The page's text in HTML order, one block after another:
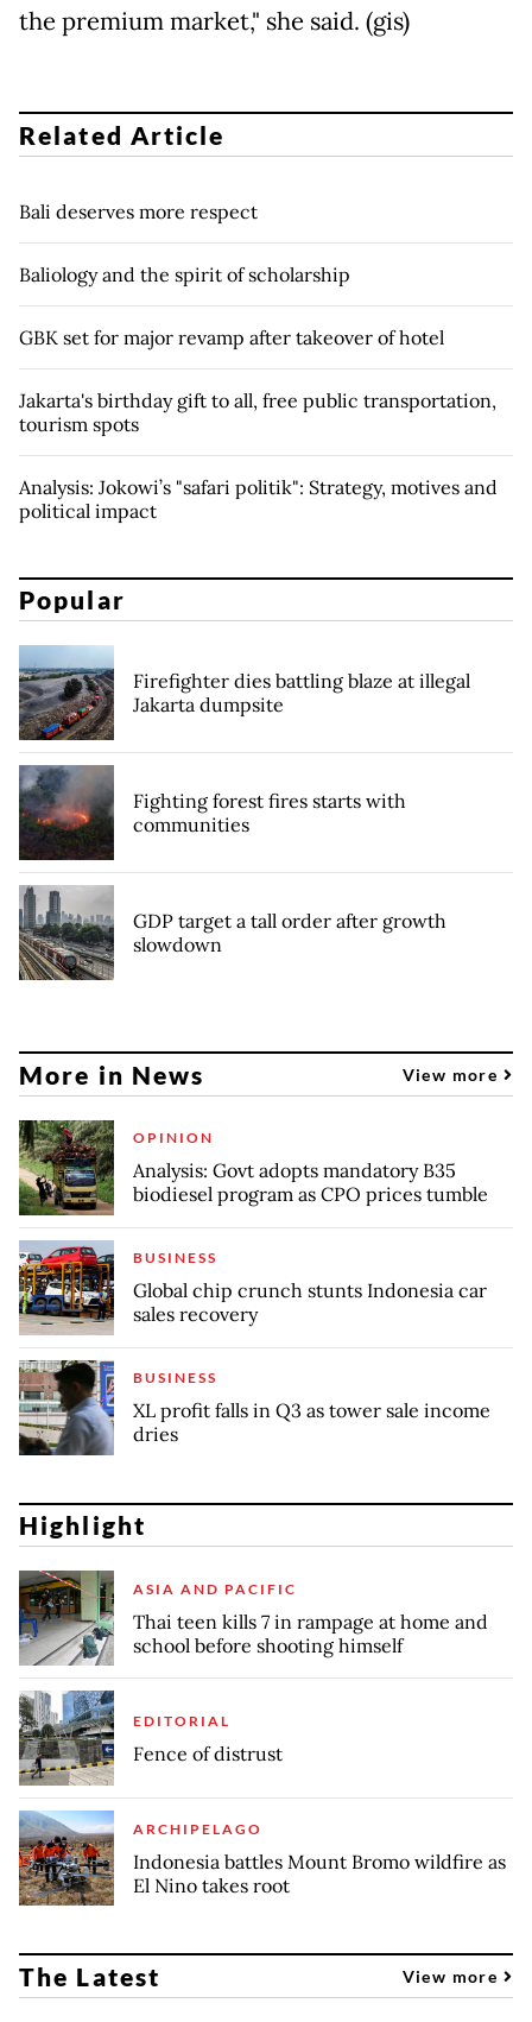
the premium market," she said. (gis)
Related Article
Bali deserves more respect
Baliology and the spirit of scholarship
GBK set for major revamp after takeover of hotel
Jakarta's birthday gift to all, free public transportation,
tourism spots
Analysis: Jokowi’s "safari politik": Strategy, motives and
political impact
Popular
Firefighter dies battling blaze at illegal
Jakarta dumpsite
Fighting forest fires starts with
communities
GDP target a tall order after growth
slowdown
More in News View more
OPINION
Analysis: Govt adopts mandatory B35
biodiesel program as CPO prices tumble
BUSINESS
Global chip crunch stunts Indonesia car
sales recovery
BUSINESS
XL profit falls in Q3 as tower sale income
dries
Highlight
ASIA AND PACIFIC
Thai teen kills 7 in rampage at home and
school before shooting himself
EDITORIAL
Fence of distrust
ARCHIPELAGO
Indonesia battles Mount Bromo wildfire as
El Nino takes root
The Latest View more